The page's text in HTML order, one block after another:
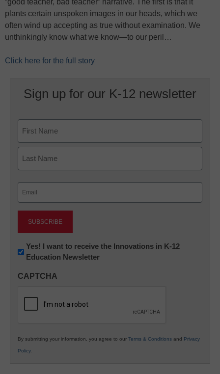
“good teacher, bad teacher” narrative. The first is that it
plants certain unspoken images in our heads, which we
often wind up accepting as true without examination. We
unthinkingly know what we know—to our peril…
Click here for the full story
Sign up for our K-12 newsletter
First
Newsletter:
Innovations
K12
Yes! I want to receive the Innovations in K-12
Education Newsletter
CAPTCHA
By submitting your information, you agree to our Terms & Conditions and Privacy
Policy.